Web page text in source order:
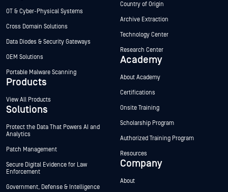
OT & Cyber-Physical Systems
Cross Domain Solutions
Data Diodes & Security Gateways
OEM Solutions
Portable Malware Scanning
Products
View All Products
Solutions
Protect the Data That Powers AI and
Analytics
Patch Management
Secure Digital Evidence for Law
Enforcement
Government, Defense & Intelligence
Country of Origin
Archive Extraction
Technology Center
Research Center
Academy
About Academy
Certifications
Onsite Training
Scholarship Program
Authorized Training Program
Resources
Company
About